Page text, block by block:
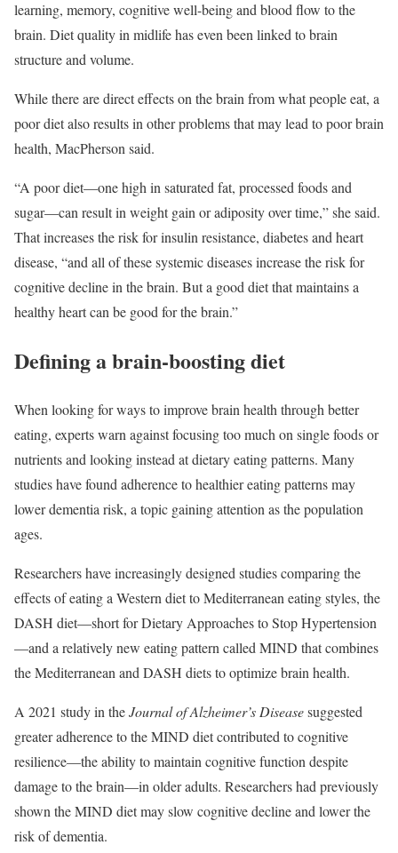
learning, memory, cognitive well-being and blood flow to the
brain. Diet quality in midlife has even been linked to brain
structure and volume.
While there are direct effects on the brain from what people eat, a
poor diet also results in other problems that may lead to poor brain
health, MacPherson said.
“A poor diet—one high in saturated fat, processed foods and
sugar—can result in weight gain or adiposity over time,” she said.
That increases the risk for insulin resistance, diabetes and heart
disease, “and all of these systemic diseases increase the risk for
cognitive decline in the brain. But a good diet that maintains a
healthy heart can be good for the brain.”
Defining a brain-boosting diet
When looking for ways to improve brain health through better
eating, experts warn against focusing too much on single foods or
nutrients and looking instead at dietary eating patterns. Many
studies have found adherence to healthier eating patterns may
lower dementia risk, a topic gaining attention as the population
ages.
Researchers have increasingly designed studies comparing the
effects of eating a Western diet to Mediterranean eating styles, the
DASH diet—short for Dietary Approaches to Stop Hypertension
—and a relatively new eating pattern called MIND that combines
the Mediterranean and DASH diets to optimize brain health.
A 2021 study in theJournal of Alzheimer’s Diseasesuggested
greater adherence to the MIND diet contributed to cognitive
resilience—the ability to maintain cognitive function despite
damage to the brain—in older adults. Researchers had previously
shown the MIND diet may slow cognitive decline and lower the
risk of dementia.